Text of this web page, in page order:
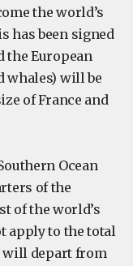
the world’s
has been signed
the European
whales) will be
of France and
Ocean
of the
of the world’s
apply to the total
will depart from